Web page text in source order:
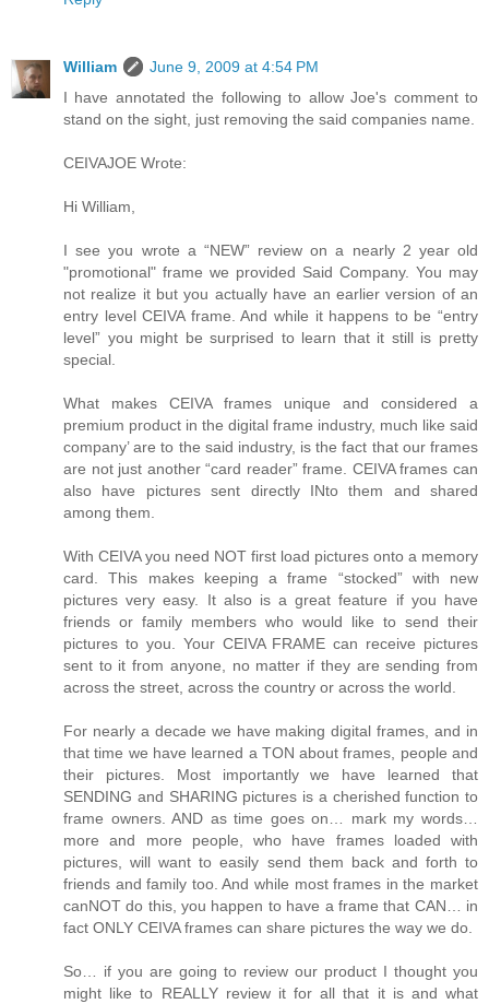
William
June 9, 2009 at 4:54 PM
I have annotated the following to allow Joe's comment to
stand on the sight, just removing the said companies name.
CEIVAJOE Wrote:
Hi William,
I see you wrote a “NEW” review on a nearly 2 year old
"promotional" frame we provided Said Company. You may
not realize it but you actually have an earlier version of an
entry level CEIVA frame. And while it happens to be “entry
level” you might be surprised to learn that it still is pretty
special.
What makes CEIVA frames unique and considered a
premium product in the digital frame industry, much like said
company’ are to the said industry, is the fact that our frames
are not just another “card reader” frame. CEIVA frames can
also have pictures sent directly INto them and shared
among them.
With CEIVA you need NOT first load pictures onto a memory
card. This makes keeping a frame “stocked” with new
pictures very easy. It also is a great feature if you have
friends or family members who would like to send their
pictures to you. Your CEIVA FRAME can receive pictures
sent to it from anyone, no matter if they are sending from
across the street, across the country or across the world.
For nearly a decade we have making digital frames, and in
that time we have learned a TON about frames, people and
their pictures. Most importantly we have learned that
SENDING and SHARING pictures is a cherished function to
frame owners. AND as time goes on… mark my words…
more and more people, who have frames loaded with
pictures, will want to easily send them back and forth to
friends and family too. And while most frames in the market
canNOT do this, you happen to have a frame that CAN… in
fact ONLY CEIVA frames can share pictures the way we do.
So… if you are going to review our product I thought you
might like to REALLY review it for all that it is and what